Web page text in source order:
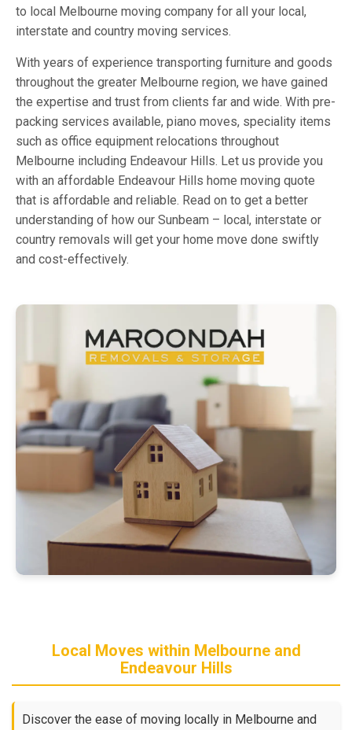
to local Melbourne moving company for all your local,
interstate and country moving services.
With years of experience transporting furniture and goods
throughout the greater Melbourne region, we have gained
the expertise and trust from clients far and wide. With pre-
packing services available, piano moves, speciality items
such as office equipment relocations throughout
Melbourne including Endeavour Hills. Let us provide you
with an affordable Endeavour Hills home moving quote
that is affordable and reliable. Read on to get a better
understanding of how our Sunbeam – local, interstate or
country removals will get your home move done swiftly
and cost-effectively.
Local Moves within Melbourne and
Endeavour Hills
Discover the ease of moving locally in Melbourne and